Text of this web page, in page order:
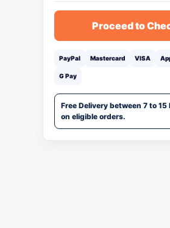
Proceed to
PayPal Mastercard VISA
G Pay
Free Delivery between 7 to
on eligible orders.